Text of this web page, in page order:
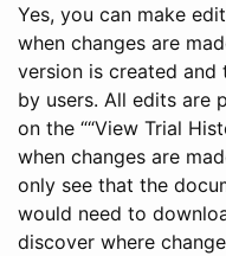
Yes, you can make
when changes are
version is created and
by users. All edits are
on the ““View Trial
when changes are
only see that the
would need to
discover where